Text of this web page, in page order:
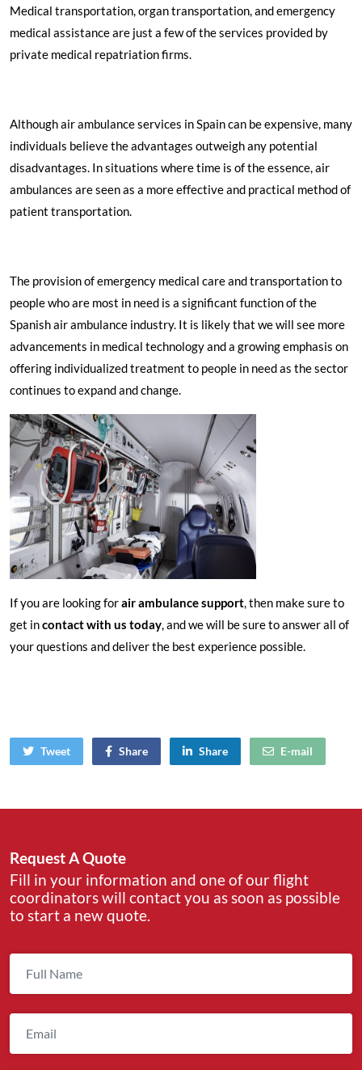
Medical transportation, organ transportation, and emergency
medical assistance are just a few of the services provided by
private medical repatriation firms.
Although air ambulance services in Spain can be expensive, many
individuals believe the advantages outweigh any potential
disadvantages. In situations where time is of the essence, air
ambulances are seen as a more effective and practical method of
patient transportation.
The provision of emergency medical care and transportation to
people who are most in need is a significant function of the
Spanish air ambulance industry. It is likely that we will see more
advancements in medical technology and a growing emphasis on
offering individualized treatment to people in need as the sector
continues to expand and change.
If you are looking forair ambulance support, then make sure to
get incontact with us today, and we will be sure to answer all of
your questions and deliver the best experience possible.
Tweet Share Share E-mail
Request A Quote
Fill in your information and one of our flight
coordinators will contact you as soon as possible
to start a new quote.